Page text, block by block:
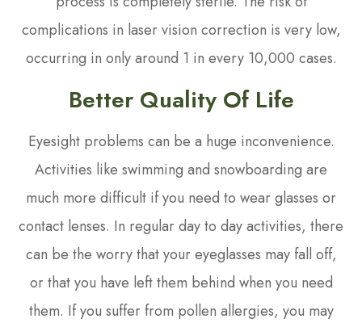
complications in laser vision correction is very low,
occurring in only around 1 in every 10,000 cases.
Better Quality Of Life
Eyesight problems can be a huge inconvenience.
Activities like swimming and snowboarding are
much more difficult if you need to wear glasses or
contact lenses. In regular day to day activities, there
can be the worry that your eyeglasses may fall off,
or that you have left them behind when you need
them. If you suffer from pollen allergies, you may